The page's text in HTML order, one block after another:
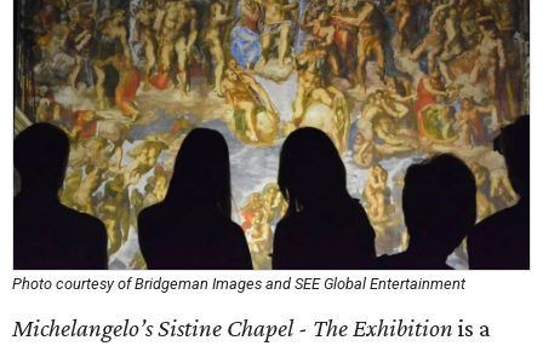
Photo courtesy of Bridgeman Images and SEE Global Entertainment
Michelangelo’s Sistine Chapel - The Exhibition is a